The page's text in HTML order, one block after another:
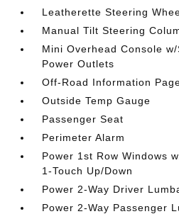
Leatherette Steering
Manual Tilt Steering
Mini Overhead Console
Power Outlets
Off-Road Information
Outside Temp Gauge
Passenger Seat
Perimeter Alarm
Power 1st Row Windows
1-Touch Up/Down
Power 2-Way Driver
Power 2-Way Passenger